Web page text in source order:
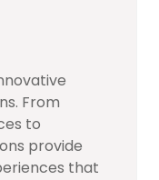
From
to
provide
that